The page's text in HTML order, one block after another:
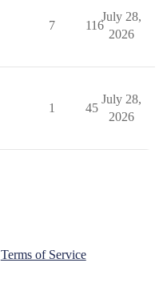
7 116
July 28,
2026
1 45
July 28,
2026
Terms of Service